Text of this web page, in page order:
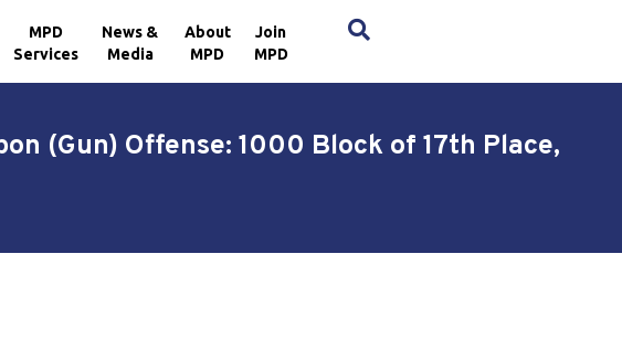
MPD
Services
News &
Media
About
MPD
Join
MPD
(Gun) Offense: 1000 Block of 17th Place,